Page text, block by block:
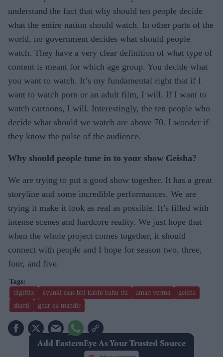
understand the fact that why should ten people decide
what the entire nation should watch. In other parts of the
world, no government decides what should people
watch. They have a very clear definition of what type of
content is meant for which age group. You decide what
you want to watch. It’s my fundamental right that if I
want to watch porn or an adult film, I will. If I want to
watch cartoons, I will. Interestingly, the ten people who
decide what should we watch are above 70. I wonder if
they know the pulse of the audience.
Why should people tune in to your show Geisha?
We are trying to put a good show together. It has a great
storyline and some incredible performances. We are
trying it make it look as real as possible. It’s filled with
intense scenes and hardcore reality. We just hope that
when the whole project comes together, it should
connect with people and I hope for season two, three,
four, and five.
digiflix kyunki saas bhi kabhi bahu thi aman verma
geisha
shanti
ghar ek mandir
Add EasternEye As Your Trusted Source